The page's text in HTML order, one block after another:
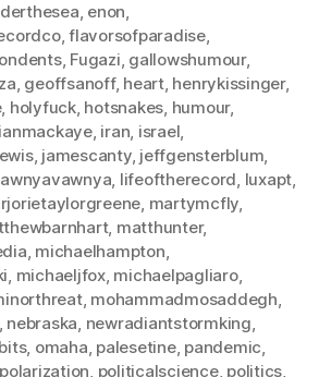
, enon,
,flavorsofparadise,
, Fugazi, gallowshumour,
, geoffsanoff, heart, henrykissinger,
, holyfuck, hotsnakes, humour,
ianmackaye, iran, israel,
, jamescanty, jeffgensterblum,
, lifeoftherecord, luxapt,
, martymcfly,
, matthunter,
, michaelhampton,
, michaeljfox, michaelpagliaro,
, mohammadmosaddegh,
, nebraska, newradiantstormking,
, omaha, palesetine, pandemic,
polarization, politicalscience, politics,